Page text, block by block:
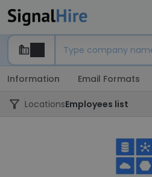
Information Email Formats
LocationsEmployees list